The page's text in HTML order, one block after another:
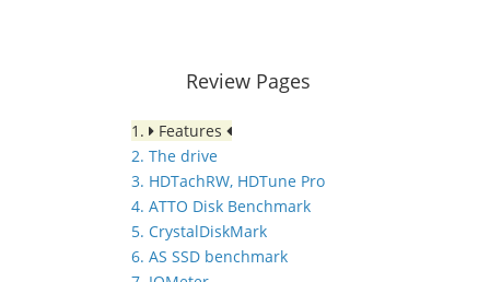
Review Pages
1.
Features
2. The drive
3. HDTachRW, HDTune Pro
4. ATTO Disk Benchmark
5. CrystalDiskMark
6. AS SSD benchmark